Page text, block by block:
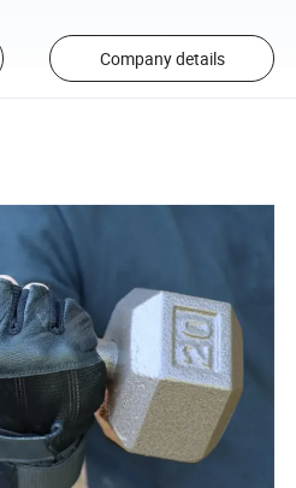
Company details